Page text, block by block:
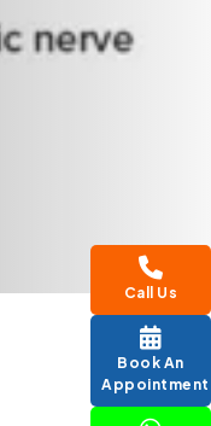
Call Us
Book An
Appointment